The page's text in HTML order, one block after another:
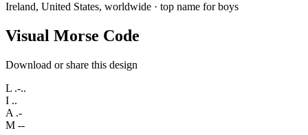
Ireland, United States, worldwide · top name for boys
Visual Morse Code
Download or share this design
L .-..
I ..
A .-
M --